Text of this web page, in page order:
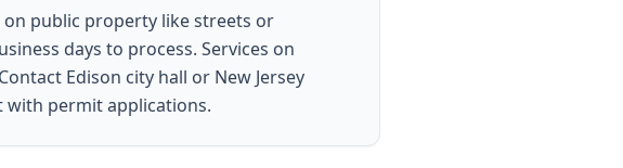
on public property like streets or
days to process. Services on
Edison city hall or New Jersey
with permit applications.